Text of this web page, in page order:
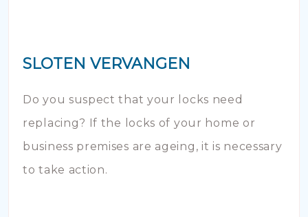
SLOTEN VERVANGEN
Do you suspect that your locks need
replacing? If the locks of your home or
business premises are ageing, it is necessary
to take action.